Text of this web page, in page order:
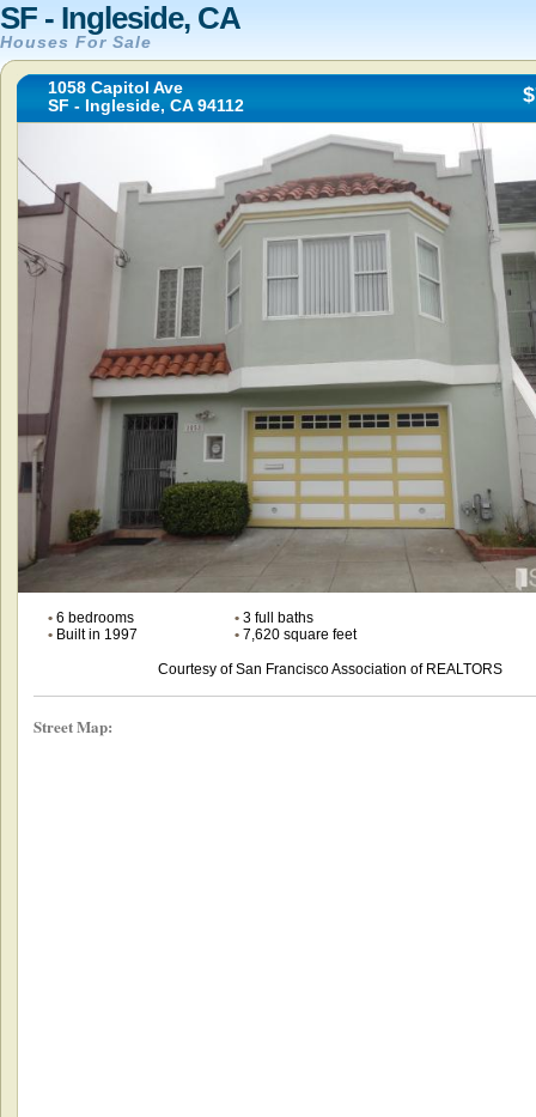
SF - Ingleside, CA
Houses For Sale
1058 Capitol Ave
SF - Ingleside, CA 94112
•6 bedrooms •3 full baths
•Built in 1997 •7,620 square feet
Courtesy of San Francisco Association of REALTORS
Street Map: